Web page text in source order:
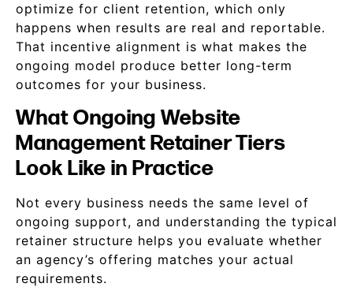
optimize for client retention, which only
happens when results are real and reportable.
That incentive alignment is what makes the
ongoing model produce better long-term
outcomes for your business.
What Ongoing Website
Management Retainer Tiers
Look Like in Practice
Not every business needs the same level of
ongoing support, and understanding the typical
retainer structure helps you evaluate whether
an agency’s offering matches your actual
requirements.